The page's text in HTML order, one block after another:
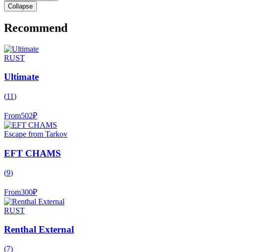
Collapse
Recommend
RUST
Ultimate
(11)
From502₽
Escape from Tarkov
EFT CHAMS
(9)
From300₽
RUST
Renthal External
(7)